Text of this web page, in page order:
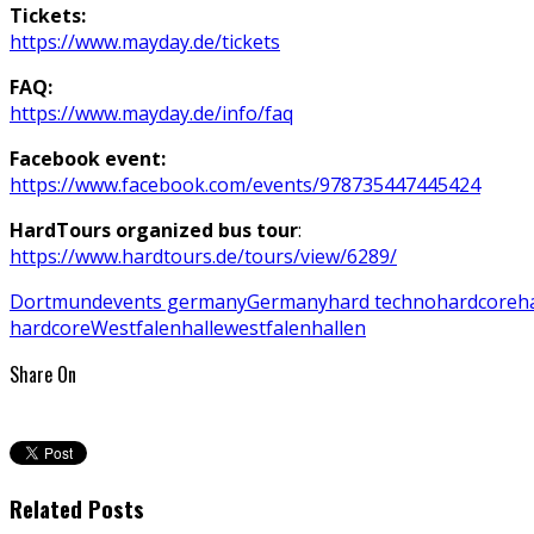
Tickets:
https://www.mayday.de/tickets
FAQ:
https://www.mayday.de/info/faq
Facebook event:
https://www.facebook.com/events/978735447445424
HardTours organized bus tour:
https://www.hardtours.de/tours/view/6289/
Dortmundevents germanyGermanyhard technohardcore
hardcoreWestfalenhallewestfalenhallen
Share On
Related Posts